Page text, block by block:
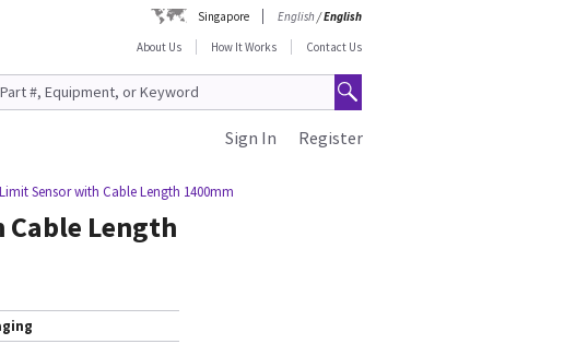
Singapore English/English
About Us
How It Works Contact Us
Register
Sign In
Sensor with Cable Length 1400mm
Length